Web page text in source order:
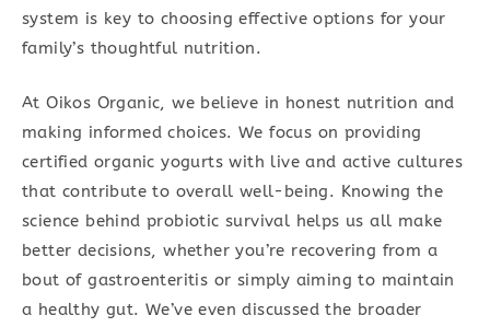
system is key to choosing effective options for your
family’s thoughtful nutrition.
At Oikos Organic, we believe in honest nutrition and
making informed choices. We focus on providing
certified organic yogurts with live and active cultures
that contribute to overall well-being. Knowing the
science behind probiotic survival helps us all make
better decisions, whether you’re recovering from a
bout of gastroenteritis or simply aiming to maintain
a healthy gut. We’ve even discussed the broader